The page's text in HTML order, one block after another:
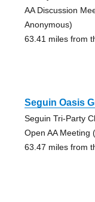
AA Discussion
Anonymous)
63.41 miles from
Seguin Oasis
Seguin Tri-Party
Open AA Meeting
63.47 miles from